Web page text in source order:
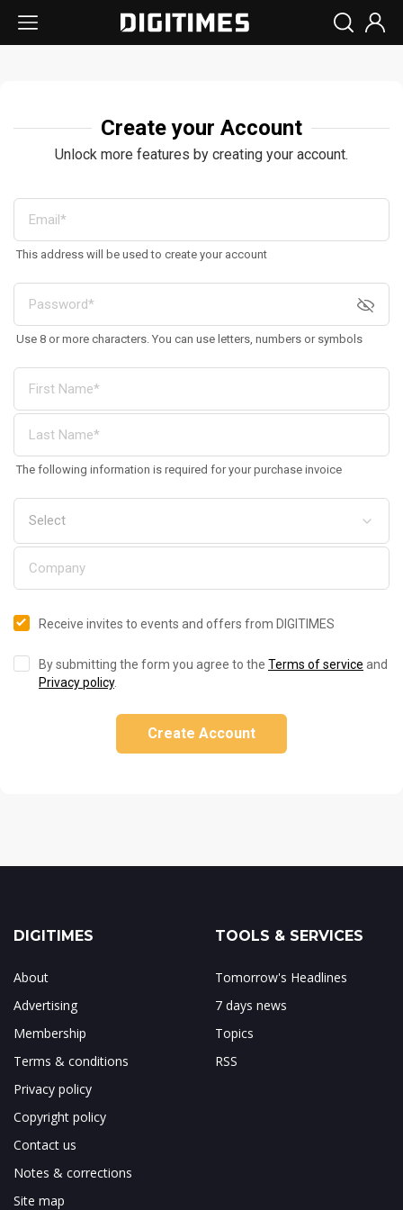
Create your Account
Unlock more features by creating your account.
This address will be used to create your account
Use 8 or more characters. You can use letters, numbers or symbols
The following information is required for your purchase invoice
Receive invites to events and offers from DIGITIMES
By submitting the form you agree to the Terms of service and
Privacy policy.
Create Account
DIGITIMES
About
Advertising
Membership
Terms & conditions
Privacy policy
Copyright policy
Contact us
Notes & corrections
Site map
TOOLS & SERVICES
Tomorrow's Headlines
7 days news
Topics
RSS